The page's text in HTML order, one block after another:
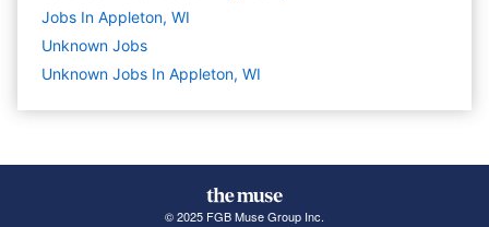
Jobs In Appleton, WI
Unknown Jobs
Unknown Jobs In Appleton, WI
© 2025 FGB Muse Group Inc.